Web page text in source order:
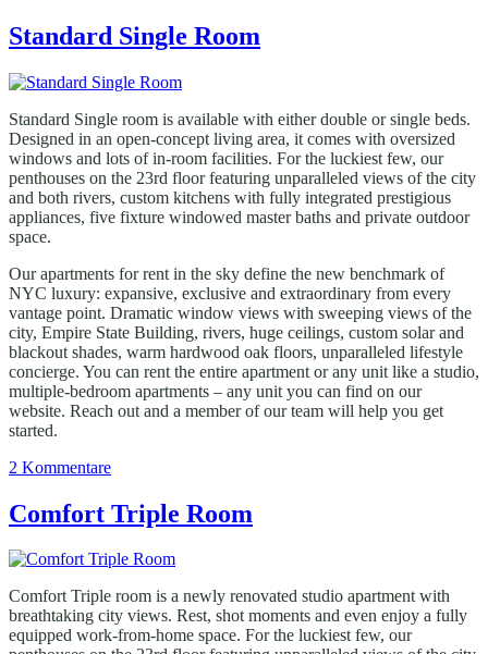
Double
Room
Standard Single Room
Standard Single room is available with either double or single beds.
Designed in an open-concept living area, it comes with oversized
windows and lots of in-room facilities. For the luckiest few, our
penthouses on the 23rd floor featuring unparalleled views of the city
and both rivers, custom kitchens with fully integrated prestigious
appliances, five fixture windowed master baths and private outdoor
space.
Our apartments for rent in the sky define the new benchmark of
NYC luxury: expansive, exclusive and extraordinary from every
vantage point. Dramatic window views with sweeping views of the
city, Empire State Building, rivers, huge ceilings, custom solar and
blackout shades, warm hardwood oak floors, unparalleled lifestyle
concierge. You can rent the entire apartment or any unit like a studio,
multiple-bedroom apartments – any unit you can find on our
website. Reach out and a member of our team will help you get
started.
2 Kommentarezu
Single
Room
Comfort Triple Room
Comfort Triple room is a newly renovated studio apartment with
breathtaking city views. Rest, shot moments and even enjoy a fully
equipped work-from-home space. For the luckiest few, our